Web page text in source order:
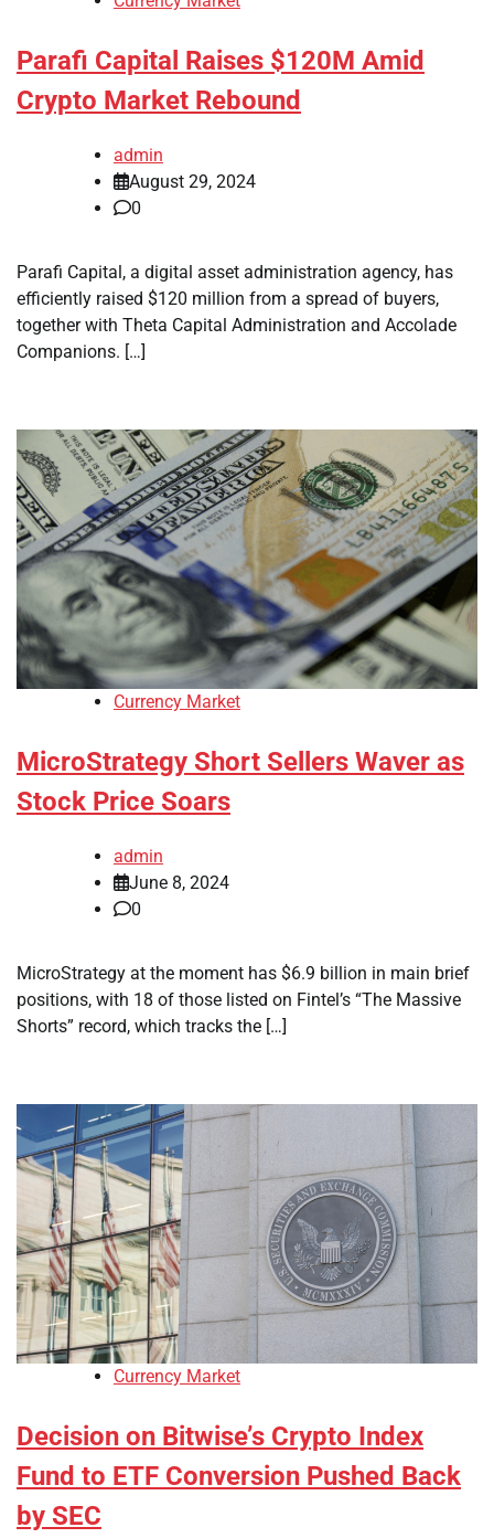
Parafi Capital Raises $120M Amid
Crypto Market Rebound
admin
August 29, 2024
0
Parafi Capital, a digital asset administration agency, has
efficiently raised $120 million from a spread of buyers,
together with Theta Capital Administration and Accolade
Companions. […]
Currency Market
MicroStrategy Short Sellers Waver as
Stock Price Soars
admin
June 8, 2024
0
MicroStrategy at the moment has $6.9 billion in main brief
positions, with 18 of those listed on Fintel’s “The Massive
Shorts” record, which tracks the […]
Currency Market
Decision on Bitwise’s Crypto Index
Fund to ETF Conversion Pushed Back
by SEC